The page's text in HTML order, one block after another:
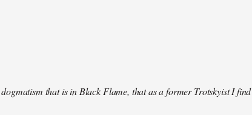
that is in Black Flame, that as a former Trotskyist I find